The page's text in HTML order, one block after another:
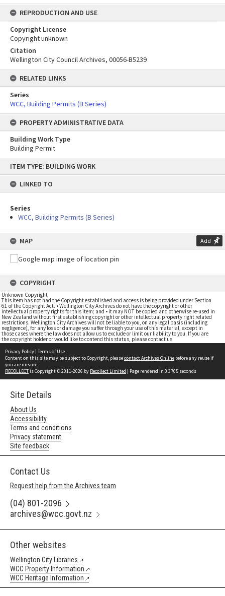
content
ITEM TYPE: BUILDING WORK
LINKED TO
Series
WCC, Building Permits (B Series)
MAP Add
COPYRIGHT
Unknown Copyright
This item has not had the Copyright established and access is being provided under Section
61 of the Copyright Act. • Wellington City Archives do not have the copyright or other
intellectual property rights for this item; and • it may NOT be copied and otherwise re-used in
New Zealand without first establishing copyright or other intellectual property right related
restrictions. Wellington City Archives will not be liable to you, on any legal basis (including
negligence), for any loss or damage you suffer through your use of this material, except in
those cases where the law does not allow us to exclude or limit our liability to you. If you are
the copyright holder or would like to contend this status, please contact us
REPRODUCTION AND USE
Copyright License
Copyright unknown
Citation
Wellington City Council Archives, 00056-B5239
RELATED LINKS
Series
WCC, Building Permits (B Series)
PROPERTY ADMINISTRATIVE DATA
Building Work Type
Building Permit
Privacy Policy | Terms of Use
Content on this site may be subject to Copyright, pleasecontact Archives Online before any reuse if
you are unsure.
RECOLLECTis Copyright © 2011-2026 by Recollect Limited | Page rendered in 0.3705 seconds
Site Details
About Us
Accessibility
Terms and conditions
Privacy statement
Site feedback
Contact Us
Request help from the Archives team
(04) 801-2096
archives@wcc.govt.nz
Other websites
Wellington City Libraries
WCC Property Information
WCC Heritage Information